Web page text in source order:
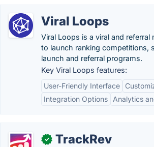
Viral Loops
Viral Loops is a viral and referral
to launch ranking competitions,
launch and referral programs.
Key Viral Loops features:
User-Friendly Interface
Integration Options
Analytics
✓ TrackRev